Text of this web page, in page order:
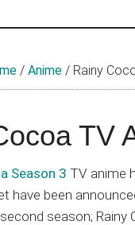
/ Anime / Rainy
TV
Season 3 TV anime
have been
season; Rainy